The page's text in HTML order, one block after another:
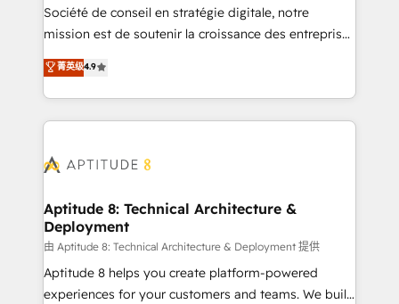
South Africa. Certified compliant with ISO/IEC
27001:2022 and ISO 9001:2015 across all seven
Société de conseil en stratégie digitale, notre
mission est de soutenir la croissance des entreprises
B2B à travers l’acquisition de nouveaux clients,
l'intégration CRM et le développement des revenus
auprès de vos comptes existants. En France et à
l'international, nous travaillons avec des ETI
delà d’une simple transformation digitale et des
➤ L’intégration de CRM et de méthodologie RevOps
pour aligner les équipes marketing, commerciales et
support client (data migration, synchronisation API,
audit et maintenance) ➤ La création de sites internet
de conversion qui transforment les visiteurs en
菁英级4.9
Aptitude 8: Technical Architecture &
Deployment
由 Aptitude 8: Technical Architecture & Deployment 提供
Aptitude 8 helps you create platform-powered
experiences for your customers and teams. We build